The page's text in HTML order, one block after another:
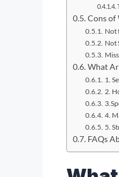
Cons of
Not
Not
What
1.
2.
4.
5.
FAQs